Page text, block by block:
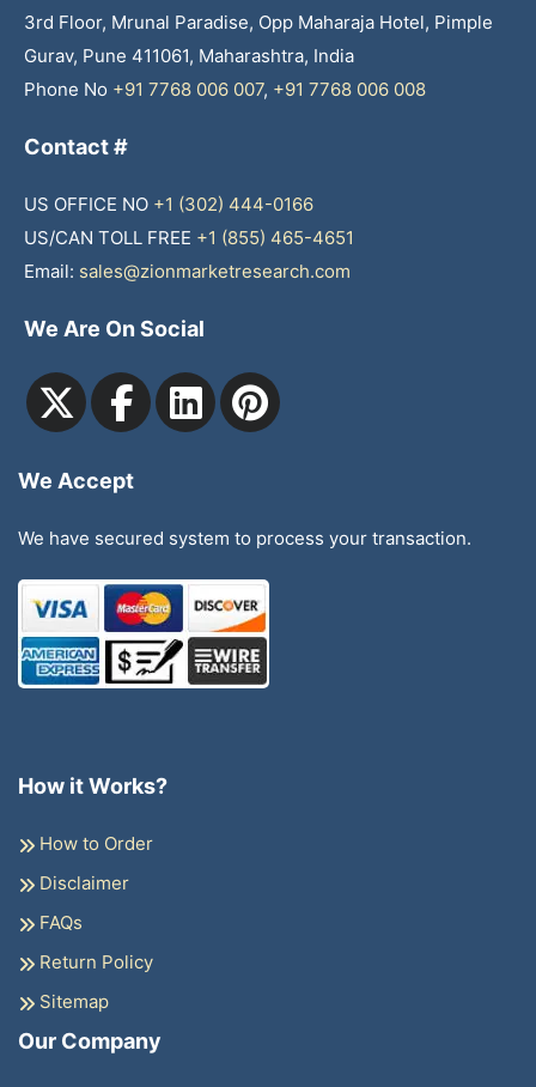
3rd Floor, Mrunal Paradise, Opp Maharaja Hotel, Pimple
Gurav, Pune 411061, Maharashtra, India
Phone No +91 7768 006 007, +91 7768 006 008
Contact #
US OFFICE NO +1 (302) 444-0166
US/CAN TOLL FREE +1 (855) 465-4651
Email: sales@zionmarketresearch.com
We Are On Social
We Accept
We have secured system to process your transaction.
How it Works?
How to Order
Disclaimer
FAQs
Return Policy
Sitemap
Our Company